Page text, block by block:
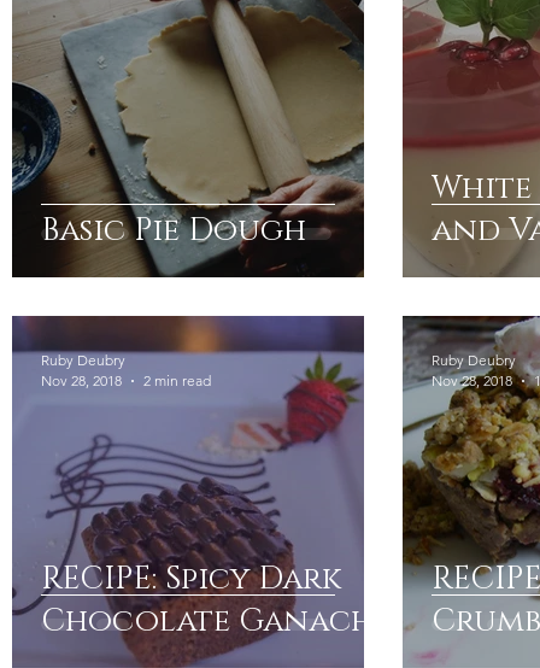
Basic Pie Dough
and
Basil-
Gelée
RECIPE: Spicy Dark
Chocolate Ganache
Ruby Deubry
Nov 28, 2018
2 min read
Ruby Deubry
Nov 28, 2018